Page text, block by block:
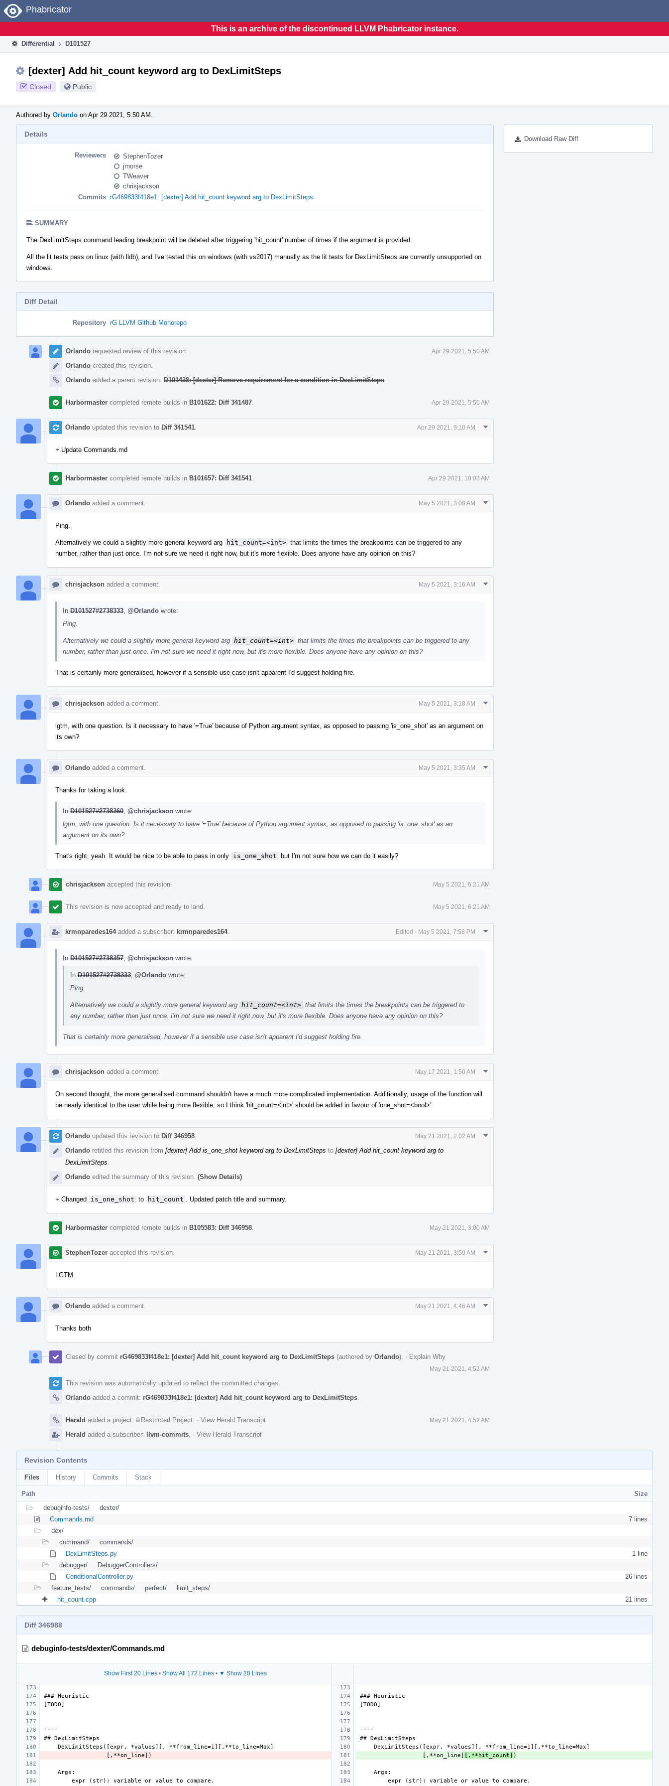
Home
Phabricator
This is an archive of the discontinued LLVM Phabricator instance.
Differential D101527
[dexter] Add hit_count keyword arg to DexLimitSteps
Closed Public
Authored by Orlando on Apr 29 2021, 5:50 AM.
Download Raw Diff
Details
Reviewers
StephenTozer
jmorse
TWeaver
chrisjackson
Commits rG469833f418e1: [dexter] Add hit_count keyword arg to DexLimitSteps
SUMMARY
The DexLimitSteps command leading breakpoint will be deleted after triggering 'hit_count' number of times if the argument is provided.
All the lit tests pass on linux (with lldb), and I've tested this on windows (with vs2017) manually as the lit tests for DexLimitSteps are currently unsupported on
windows.
Diff Detail
Repository rG LLVM Github Monorepo
Timeline
Orlando requested review of this revision. Apr 29 2021, 5:50 AM
Orlando created this revision.
Orlando added a parent revision: D101438: [dexter] Remove requirement for a condition in DexLimitSteps
Harbormaster completed remote builds in B101622: Diff 341487 Apr 29 2021, 5:50 AM
Orlando updated this revision to Diff 341541 Apr 29 2021, 9:10 AM
Comment
+ Update Commands.md
Harbormaster completed remote builds in B101657: Diff 341541 Apr 29 2021, 10:03 AM
Orlando added a comment. May 5 2021, 3:00 AM
Comment
Ping.
Alternatively we could a slightly more general keyword arg hit_count=<int> that limits the times the breakpoints can be triggered to any
number, rather than just once. I'm not sure we need it right now, but it's more flexible. Does anyone have any opinion on this?
chrisjackson added a comment. May 5 2021, 3:16 AM
Comment
In D101527#2738333 @Orlando wrote:
Ping.
Alternatively we could a slightly more general keyword arg hit_count=<int> that limits the times the breakpoints can be triggered to any
number, rather than just once. I'm not sure we need it right now, but it's more flexible. Does anyone have any opinion on this?
That is certainly more generalised, however if a sensible use case isn't apparent I'd suggest holding fire.
chrisjackson added a comment. May 5 2021, 3:18 AM
Comment
lgtm, with one question. Is it necessary to have '=True' because of Python argument syntax, as opposed to passing 'is_one_shot' as an argument on
its own?
Orlando added a comment. May 5 2021, 3:35 AM
Comment
Thanks for taking a look.
In D101527#2738360 @chrisjackson wrote:
lgtm, with one question. Is it necessary to have '=True' because of Python argument syntax, as opposed to passing 'is_one_shot' as an
argument on its own?
That's right, yeah. It would be nice to be able to pass in only is_one_shot but I'm not sure how we can do it easily?
chrisjackson accepted this revision. May 5 2021, 6:21 AM
This revision is now accepted and ready to land. May 5 2021, 6:21 AM
krmnparedes164added a subscriber: krmnparedes164. Edited · May 5 2021, 7:58 PM
Comment
In D101527#2738357 @chrisjackson wrote:
In D101527#2738333 @Orlando wrote:
Ping.
Alternatively we could a slightly more general keyword arg hit_count=<int> that limits the times the breakpoints can be triggered to
any number, rather than just once. I'm not sure we need it right now, but it's more flexible. Does anyone have any opinion on this?
That is certainly more generalised, however if a sensible use case isn't apparent I'd suggest holding fire.
chrisjackson added a comment. May 17 2021, 1:50 AM
Comment
On second thought, the more generalised command shouldn't have a much more complicated implementation. Additionally, usage of the function will
be nearly identical to the user while being more flexible, so I think 'hit_count=<int>' should be added in favour of 'one_shot=<bool>'.
Orlando updated this revision to Diff 346958 May 21 2021, 2:02 AM
Orlando retitled this revision from [dexter] Add is_one_shot keyword arg to DexLimitSteps to [dexter] Add hit_count keyword arg to
DexLimitSteps
Orlando edited the summary of this revision. (Show Details)
Comment
+ Changed is_one_shot to hit_count . Updated patch title and summary.
Harbormaster completed remote builds in B105583: Diff 346958 May 21 2021, 3:00 AM
StephenTozer accepted this revision. May 21 2021, 3:59 AM
Comment
LGTM
Orlando added a comment. May 21 2021, 4:46 AM
Comment
Thanks both
Closed by commit rG469833f418e1: [dexter] Add hit_count keyword arg to DexLimitSteps (authored by Orlando). · Explain Why
May 21 2021, 4:52 AM
This revision was automatically updated to reflect the committed changes.
Orlando added a commit: rG469833f418e1: [dexter] Add hit_count keyword arg to DexLimitSteps
Herald added a project: Restricted Project · View Herald Transcript May 21 2021, 4:52 AM
Herald added a subscriber: llvm-commits · View Herald Transcript
Revision Contents
Files History Commits Stack
Path
Size
debuginfo-tests/
dexter/
Commands.md
7 lines
dex/
command/
commands/
DexLimitSteps.py
1 line
debugger/
DebuggerControllers/
ConditionalController.py
26 lines
feature_tests/
commands/ perfect/
limit_steps/
hit_count.cpp
21 lines
Diff 346988
debuginfo-tests/dexter/Commands.md
Show First 20 Lines• Show All 172 Lines• ▼ Show 20 Lines
### Heuristic ### Heuristic
[TODO] [TODO]
----
----
## DexLimitSteps ## DexLimitSteps
DexLimitSteps ([expr, *values][, **from_line=1 ][,**to_line=Max] DexLimitSteps ([expr, *values][, **from_line=1 ][,**to_line=Max]
[,**on_line]) [,**on_line] [,** hit_count] )
Args : Args :
expr
( str): variable or value to compare . expr ( str): variable or value to compare .